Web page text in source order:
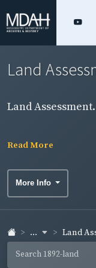
Land
Land Assessment.
Read More
More Info
... Land